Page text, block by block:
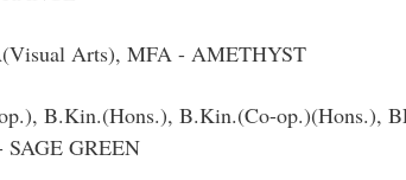
Arts), MFA - AMETHYST
B.Kin.(Hons.), B.Kin.(Co-op.)(Hons.),
GREEN